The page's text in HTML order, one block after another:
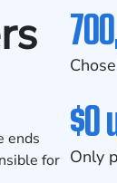
ends
for
$0
Only